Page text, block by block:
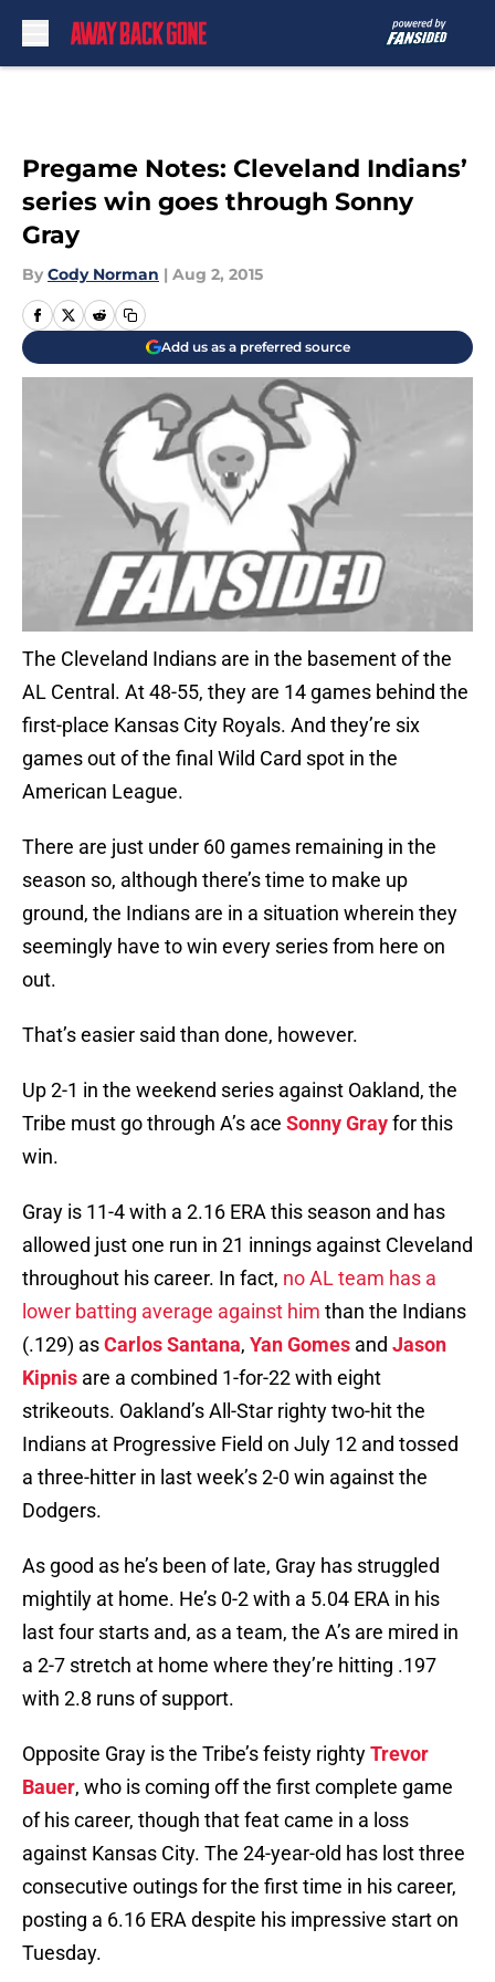
Pregame Notes: Cleveland Indians’
series win goes through Sonny
Gray
By Cody Norman | Aug 2, 2015
Add us as a preferred source
The Cleveland Indians are in the basement of the
AL Central. At 48-55, they are 14 games behind the
first-place Kansas City Royals. And they’re six
games out of the final Wild Card spot in the
American League.
There are just under 60 games remaining in the
season so, although there’s time to make up
ground, the Indians are in a situation wherein they
seemingly have to win every series from here on
out.
That’s easier said than done, however.
Up 2-1 in the weekend series against Oakland, the
Tribe must go through A’s ace Sonny Grayfor this
win.
Gray is 11-4 with a 2.16 ERA this season and has
allowed just one run in 21 innings against Cleveland
throughout his career. In fact, no AL team has a
lower batting average against him than the Indians
(.129) asCarlos Santana, Yan Gomes and Jason
Kipnis are a combined 1-for-22 with eight
strikeouts. Oakland’s All-Star righty two-hit the
Indians at Progressive Field on July 12 and tossed
a three-hitter in last week’s 2-0 win against the
Dodgers.
As good as he’s been of late, Gray has struggled
mightily at home. He’s 0-2 with a 5.04 ERA in his
last four starts and, as a team, the A’s are mired in
a 2-7 stretch at home where they’re hitting .197
with 2.8 runs of support.
Opposite Gray is the Tribe’s feisty rightyTrevor
Bauer, who is coming off the first complete game
of his career, though that feat came in a loss
against Kansas City. The 24-year-old has lost three
consecutive outings for the first time in his career,
posting a 6.16 ERA despite his impressive start on
Tuesday.